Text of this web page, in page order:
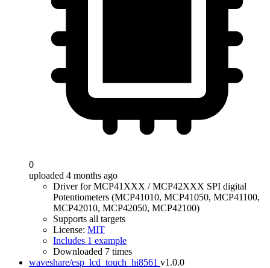
0
uploaded 4 months ago
Driver for MCP41XXX / MCP42XXX SPI digital
Potentiometers (MCP41010, MCP41050, MCP41100,
MCP42010, MCP42050, MCP42100)
Supports all targets
License: MIT
Includes 1 example
Downloaded 7 times
waveshare/esp_lcd_touch_hi8561 v1.0.0